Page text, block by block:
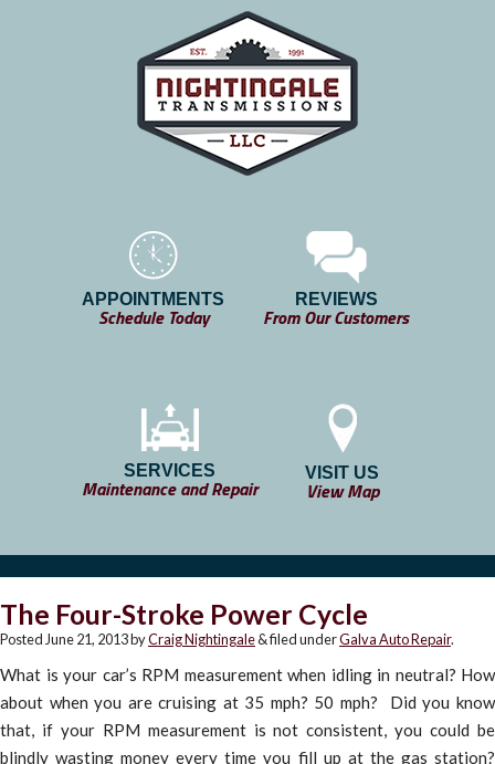
APPOINTMENTS
Schedule Today
REVIEWS
From Our Customers
SERVICES
Maintenance and Repair
VISIT US
View Map
The Four-Stroke Power Cycle
Posted June 21, 2013byCraig Nightingale&filed underGalva Auto Repair.
What is your car’s RPM measurement when idling in neutral? How
about when you are cruising at 35 mph? 50 mph? Did you know
that, if your RPM measurement is not consistent, you could be
blindly wasting money every time you fill up at the gas station?